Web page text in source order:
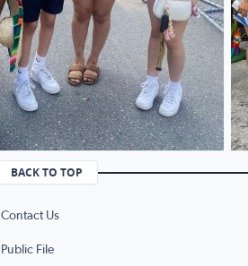
BACK TO TOP
Contact Us
Public File